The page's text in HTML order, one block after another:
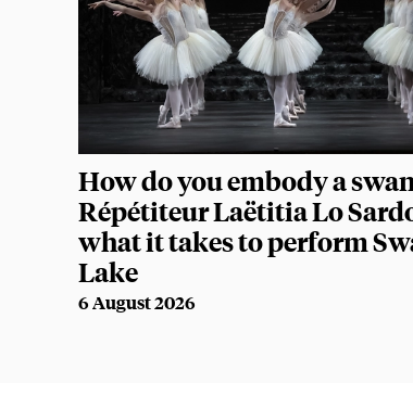
How do you embody a
Répétiteur Laëtitia Lo
what it takes to perform
Lake
6 August 2026